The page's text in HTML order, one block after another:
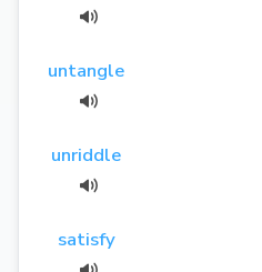
untangle
unriddle
satisfy